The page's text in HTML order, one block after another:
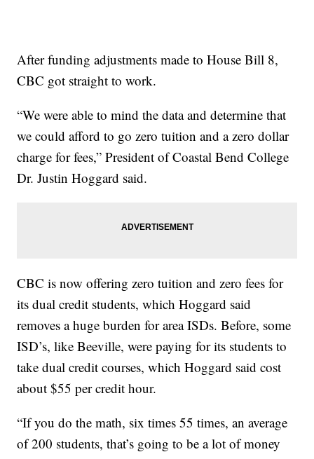
After funding adjustments made to House Bill 8,
CBC got straight to work.
“We were able to mind the data and determine that
we could afford to go zero tuition and a zero dollar
charge for fees,” President of Coastal Bend College
Dr. Justin Hoggard said.
CBC is now offering zero tuition and zero fees for
its dual credit students, which Hoggard said
removes a huge burden for area ISDs. Before, some
ISD’s, like Beeville, were paying for its students to
take dual credit courses, which Hoggard said cost
about $55 per credit hour.
“If you do the math, six times 55 times, an average
of 200 students, that’s going to be a lot of money